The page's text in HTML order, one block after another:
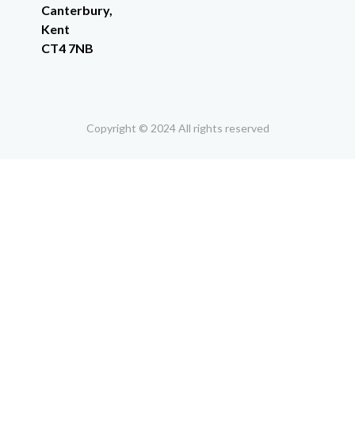
Canterbury,
Kent
CT4 7NB
Copyright © 2024 All rights reserved